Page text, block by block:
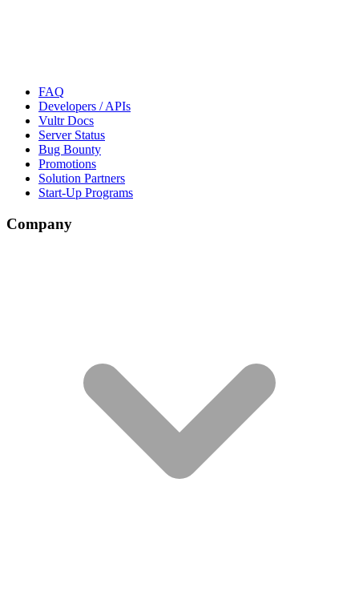
FAQ
Developers / APIs
Vultr Docs
Server Status
Bug Bounty
Promotions
Solution Partners
Start-Up Programs
Company